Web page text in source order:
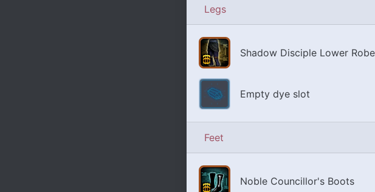
Legs
Shadow Disciple Lower
Empty dye slot
Feet
Noble Councillor's Boots